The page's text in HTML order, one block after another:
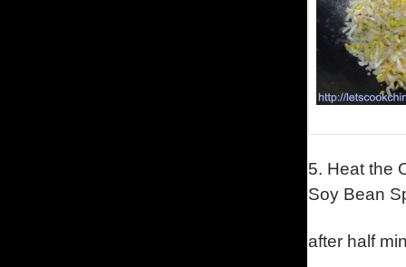
5. Heat the
Soy Bean
after half